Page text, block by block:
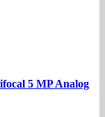
5 MP Analog